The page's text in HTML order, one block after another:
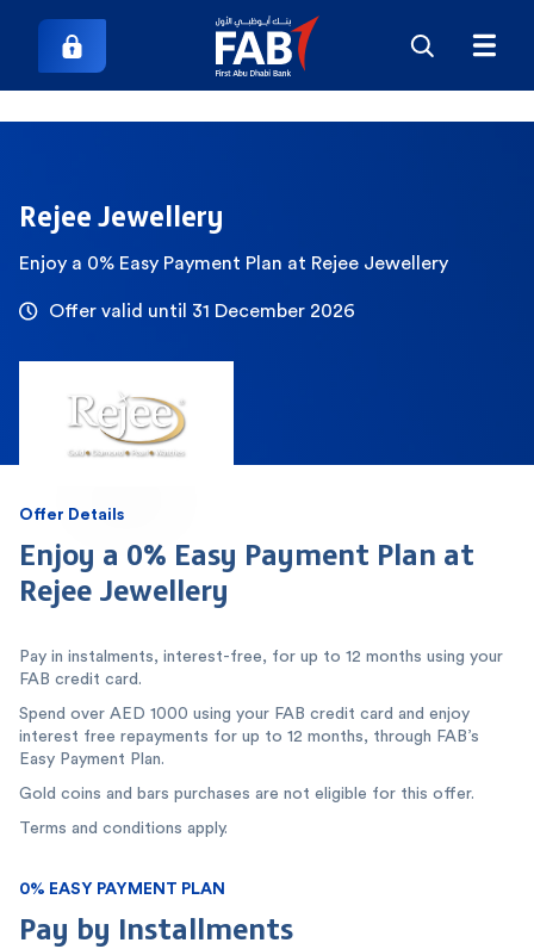
Rejee Jewellery
Enjoy a 0% Easy Payment Plan at Rejee Jewellery
Offer valid until 31 December 2026
Offer Details
Enjoy a 0% Easy Payment Plan at
Rejee Jewellery
Pay in instalments, interest-free, for up to 12 months using your
FAB credit card.
Spend over AED 1000 using your FAB credit card and enjoy
interest free repayments for up to 12 months, through FAB’s
Easy Payment Plan.
Gold coins and bars purchases are not eligible for this offer.
Terms and conditions apply.
0% EASY PAYMENT PLAN
Pay by Installments